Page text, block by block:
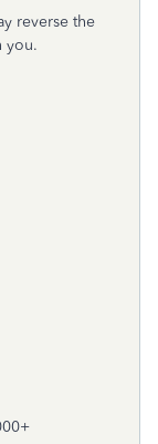
reverse the
you.